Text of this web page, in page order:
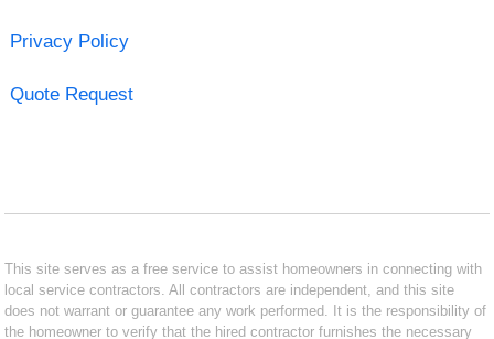
Privacy Policy
Quote Request
This site serves as a free service to assist homeowners in connecting with
local service contractors. All contractors are independent, and this site
does not warrant or guarantee any work performed. It is the responsibility of
the homeowner to verify that the hired contractor furnishes the necessary